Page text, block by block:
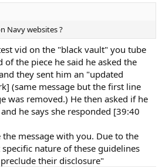
Navy websites ?
vid on the "black vault" you tube
of the piece he said he asked the
they sent him an "updated
(same message but the first line
was removed.) He then asked if he
he says she responded [39:40
message with you. Due to the
nature of these guidelines
their disclosure"